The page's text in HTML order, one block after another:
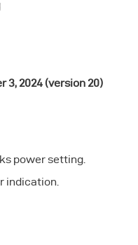
3, 2024 (version 20)
power setting.
indication.